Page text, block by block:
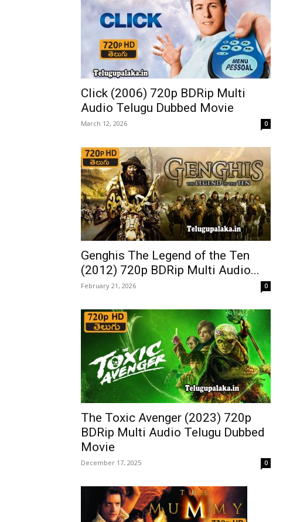
Click (2006) 720p BDRip Multi
Audio Telugu Dubbed Movie
March 12, 2026 0
Genghis The Legend of the Ten
(2012) 720p BDRip Multi Audio...
February 21, 2026 0
The Toxic Avenger (2023) 720p
BDRip Multi Audio Telugu Dubbed
Movie
December 17, 2025 0